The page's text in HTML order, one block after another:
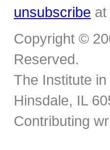
unsubscribe at
Copyright ©
Reserved.
The Institute
Hinsdale, IL
Contributing